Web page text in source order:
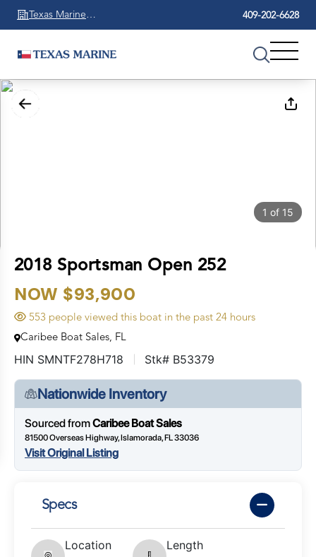
Texas Marine
Beaumont
409-202-6628
1 of 15
2018 Sportsman Open 252
NOW $93,900
553 people viewed this boat in the past 24 hours
Caribee Boat Sales, FL
HIN SMNTF278H718 Stk# B53379
Nationwide Inventory
Sourced fromCaribee Boat Sales
81500 Overseas Highway, Islamorada, FL 33036
Visit Original Listing
Specs
Location
Length